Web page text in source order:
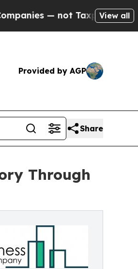
Taxpayers — the View all
Provided by AGP
Share
Through